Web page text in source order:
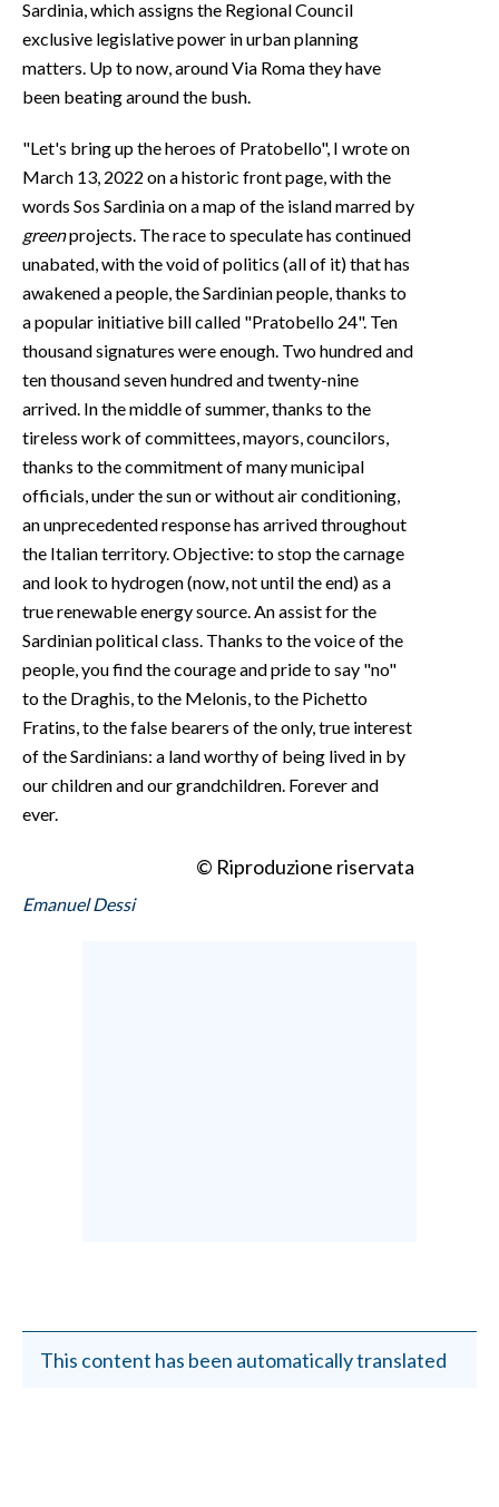
Sardinia, which assigns the Regional Council
exclusive legislative power in urban planning
matters. Up to now, around Via Roma they have
been beating around the bush.
"Let's bring up the heroes of Pratobello", I wrote on
March 13, 2022 on a historic front page, with the
words Sos Sardinia on a map of the island marred by
greenprojects. The race to speculate has continued
unabated, with the void of politics (all of it) that has
awakened a people, the Sardinian people, thanks to
a popular initiative bill called "Pratobello 24". Ten
thousand signatures were enough. Two hundred and
ten thousand seven hundred and twenty-nine
arrived. In the middle of summer, thanks to the
tireless work of committees, mayors, councilors,
thanks to the commitment of many municipal
officials, under the sun or without air conditioning,
an unprecedented response has arrived throughout
the Italian territory. Objective: to stop the carnage
and look to hydrogen (now, not until the end) as a
true renewable energy source. An assist for the
Sardinian political class. Thanks to the voice of the
people, you find the courage and pride to say "no"
to the Draghis, to the Melonis, to the Pichetto
Fratins, to the false bearers of the only, true interest
of the Sardinians: a land worthy of being lived in by
our children and our grandchildren. Forever and
ever.
© Riproduzione riservata
Emanuel Dessi
This content has been automatically translated